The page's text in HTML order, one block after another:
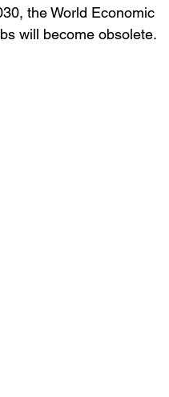
the World Economic
will become obsolete.